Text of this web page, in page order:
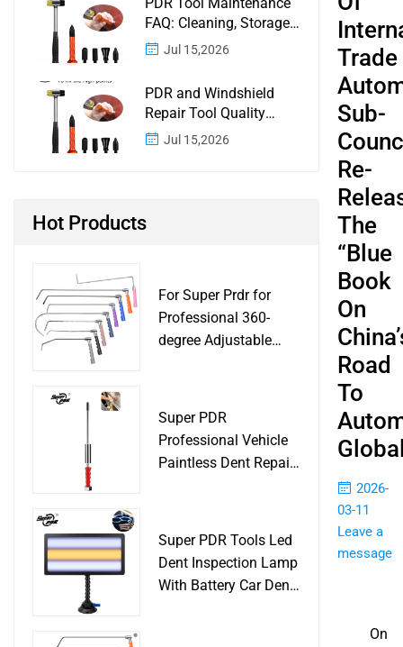
FAQ: Cleaning, Storage,
Corrosion, Glue Guns,
Jul 15,2026
PDR and Windshield
Repair Tool Quality
Control: A Buyer
Jul 15,2026
Hot Products
For Super Prdr for
Professional 360-
degree Adjustable
Super PDR
Professional Vehicle
Paintless Dent Repair
Dent Removal
Super PDR Tools Led
Dent Inspection Lamp
With Battery Car Dent
Trade
Sub-
Re-
The
“Blue
Book
On
Road
To
2026-
03-11
Leave a
message
On